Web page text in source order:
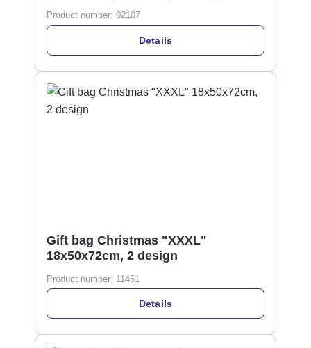
Product number: 02107
Details
Gift bag Christmas "XXXL"
18x50x72cm, 2 design
Product number: 11451
Details